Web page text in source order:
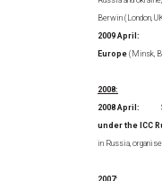
Berwin (London,
2009 April:
Europe (Minsk,
2008:
2008 April:
under the ICC
in Russia,
2007: